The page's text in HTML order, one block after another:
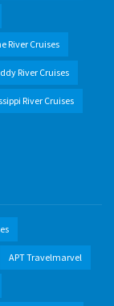
River Cruises
River Cruises
River Cruises
APT Travelmarvel